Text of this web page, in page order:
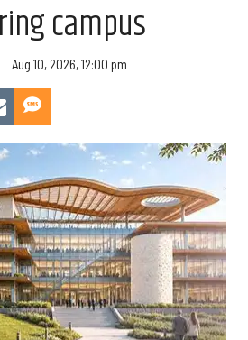
campus
Aug 10, 2026, 12:00 pm